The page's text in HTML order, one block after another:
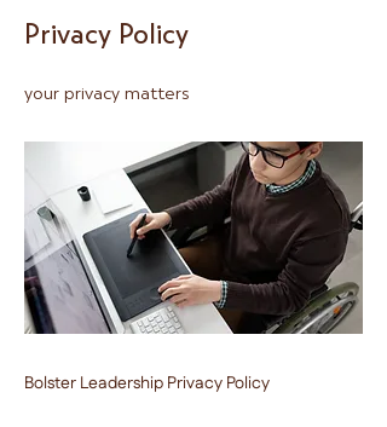
Privacy Policy
your privacy matters
Bolster Leadership Privacy Policy